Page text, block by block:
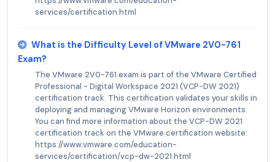
services/certification.html
What is the Difficulty Level of VMware 2V0-761
Exam?
The VMware 2V0-761 exam is part of the VMware Certified
Professional - Digital Workspace 2021 (VCP-DW 2021)
certification track. This certification validates your skills in
deploying and managing VMware Horizon environments.
You can find more information about the VCP-DW 2021
certification track on the VMware certification website:
https://www.vmware.com/education-
services/certification/vcp-dw-2021.html